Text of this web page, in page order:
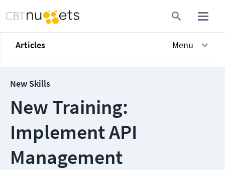
Articles Menu
New Skills
New Training:
Implement API
Management